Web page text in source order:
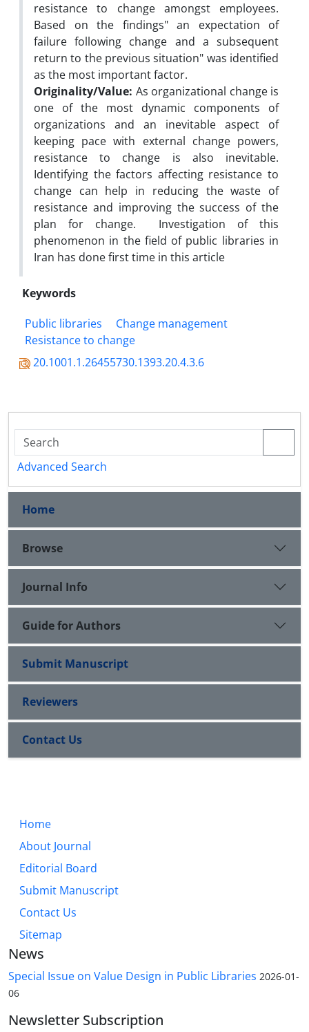
resistance to change amongst employees.
Based on the findings" an expectation of
failure following change and a subsequent
return to the previous situation" was identified
as the most important factor.
Originality/Value: As organizational change is
one of the most dynamic components of
organizations and an inevitable aspect of
keeping pace with external change powers,
resistance to change is also inevitable.
Identifying the factors affecting resistance to
change can help in reducing the waste of
resistance and improving the success of the
plan for change. Investigation of this
phenomenon in the field of public libraries in
Iran has done first time in this article
Keywords
Public libraries
Change management
Resistance to change
20.1001.1.26455730.1393.20.4.3.6
Advanced Search
Home
Browse
Journal Info
Guide for Authors
Submit Manuscript
Reviewers
Contact Us
Home
About Journal
Editorial Board
Submit Manuscript
Contact Us
Sitemap
News
Special Issue on Value Design in Public Libraries 2026-01-
06
Newsletter Subscription